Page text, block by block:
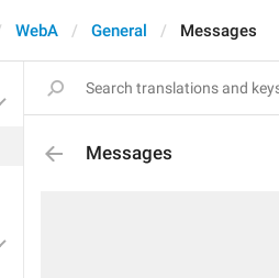
WebA General Messages
Messages